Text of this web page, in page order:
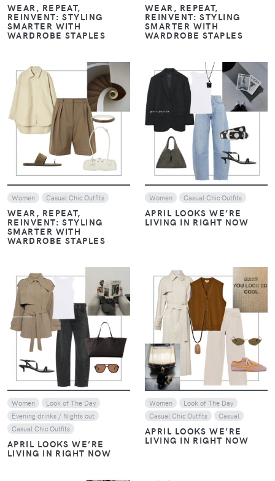
WEAR, REPEAT,
REINVENT: STYLING
SMARTER WITH
WARDROBE STAPLES
WEAR, REPEAT,
REINVENT: STYLING
SMARTER WITH
WARDROBE STAPLES
VIEW
Women Casual Chic Outfits
WEAR, REPEAT,
REINVENT: STYLING
SMARTER WITH
WARDROBE STAPLES
VIEW
Women Casual Chic Outfits
APRIL LOOKS WE’RE
LIVING IN RIGHT NOW
Women
Look of The Day
Evening drinks / Nights out
Casual Chic Outfits
APRIL LOOKS WE’RE
LIVING IN RIGHT NOW
VIEW
Women
Look of The Day
Casual Chic Outfits
Casual
APRIL LOOKS WE’RE
LIVING IN RIGHT NOW